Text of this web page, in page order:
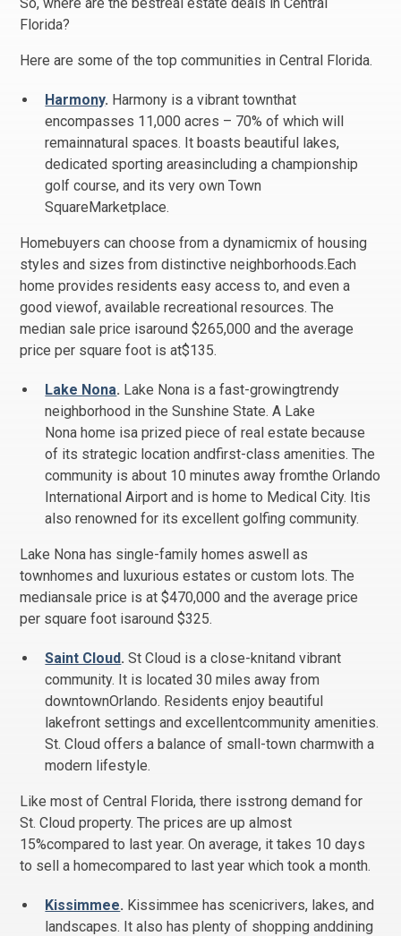
Florida?
Here are some of the top communities in Central Florida.
Harmony. Harmony is a vibrant townthat
encompasses 11,000 acres – 70% of which will
remainnatural spaces. It boasts beautiful lakes,
dedicated sporting areasincluding a championship
golf course, and its very own Town
SquareMarketplace.
Homebuyers can choose from a dynamicmix of housing
styles and sizes from distinctive neighborhoods.Each
home provides residents easy access to, and even a
good viewof, available recreational resources. The
median sale price isaround $265,000 and the average
price per square foot is at$135.
Lake Nona. Lake Nona is a fast-growingtrendy
neighborhood in the Sunshine State. A Lake
Nona home isa prized piece of real estate because
of its strategic location andfirst-class amenities. The
community is about 10 minutes away fromthe Orlando
International Airport and is home to Medical City. Itis
also renowned for its excellent golfing community.
Lake Nona has single-family homes aswell as
townhomes and luxurious estates or custom lots. The
mediansale price is at $470,000 and the average price
per square foot isaround $325.
Saint Cloud. St Cloud is a close-knitand vibrant
community. It is located 30 miles away from
downtownOrlando. Residents enjoy beautiful
lakefront settings and excellentcommunity amenities.
St. Cloud offers a balance of small-town charmwith a
modern lifestyle.
Like most of Central Florida, there isstrong demand for
St. Cloud property. The prices are up almost
15%compared to last year. On average, it takes 10 days
to sell a homecompared to last year which took a month.
Kissimmee. Kissimmee has scenicrivers, lakes, and
landscapes. It also has plenty of shopping anddining